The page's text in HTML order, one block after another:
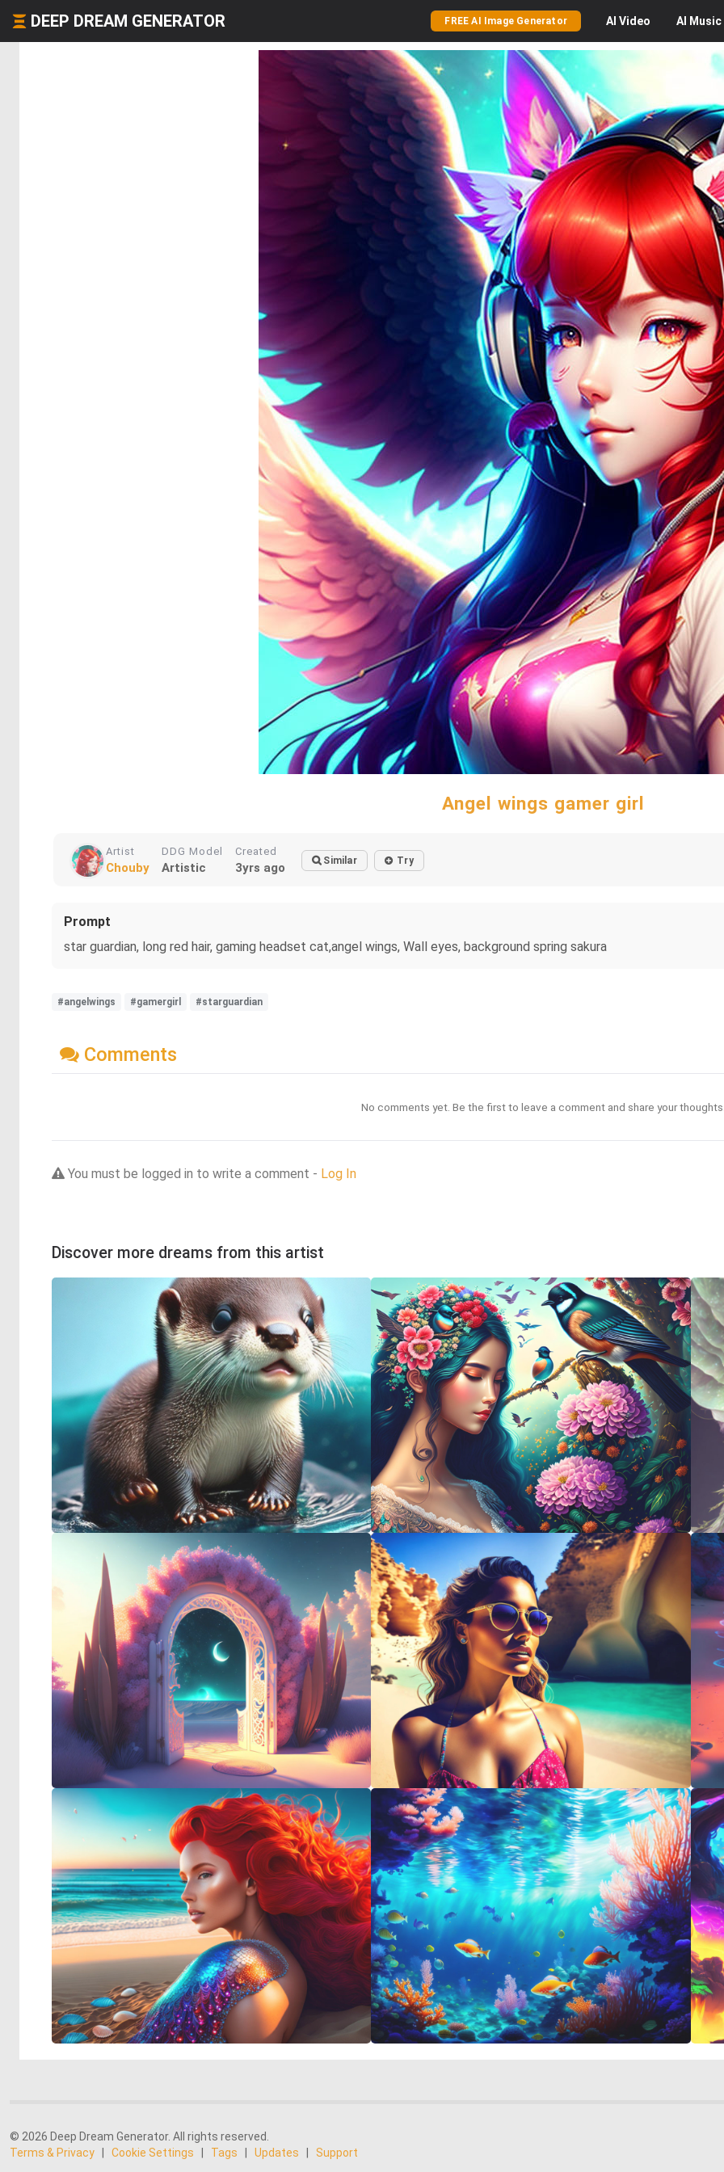
DEEP DREAM GENERATOR FREE AI Image Generator AI Video AI Music
Angel wings gamer girl
Artist
Chouby
DDG Model
Artistic
Created
3yrs ago Similar Try
Prompt
star guardian, long red hair, gaming headset cat,angel wings, Wall eyes, background spring sakura
#angelwings #gamergirl #starguardian
Comments
No comments yet. Be the first to leave a comment and share your
You must be logged in to write a comment - Log In
Discover more dreams from this artist
© 2026 Deep Dream Generator. All rights reserved.
Terms & Privacy
Cookie Settings Tags Updates Support